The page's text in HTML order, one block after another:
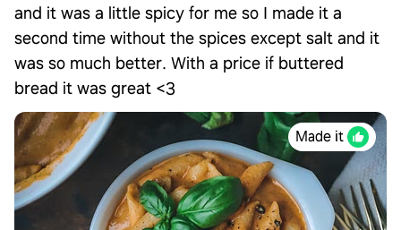
and it was a little spicy for me so I made it a
second time without the spices except salt and it
was so much better. With a price if buttered
bread it was great <3
Made it